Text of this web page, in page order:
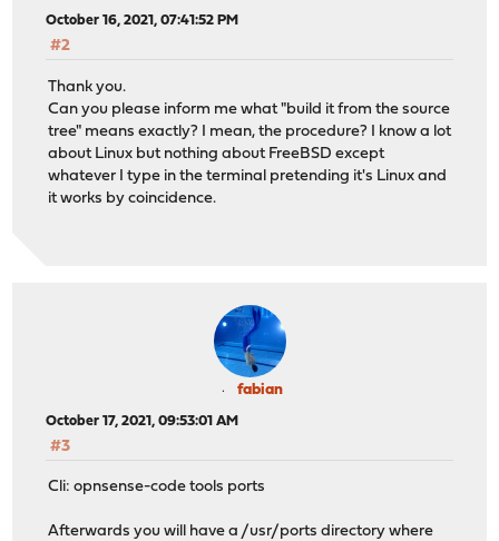
October 16, 2021, 07:41:52 PM
#2
Thank you.
Can you please inform me what "build it from the source
tree" means exactly? I mean, the procedure? I know a lot
about Linux but nothing about FreeBSD except
whatever I type in the terminal pretending it's Linux and
it works by coincidence.
fabian
October 17, 2021, 09:53:01 AM
#3
Cli: opnsense-code tools ports
Afterwards you will have a /usr/ports directory where